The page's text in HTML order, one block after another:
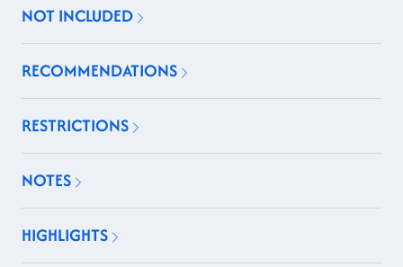
NOT INCLUDED
RECOMMENDATIONS
RESTRICTIONS
NOTES
HIGHLIGHTS